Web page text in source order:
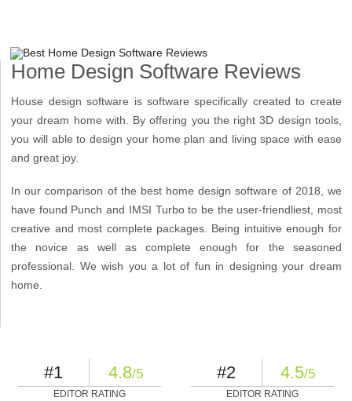
Home Design Software Reviews
House design software is software specifically created to create
your dream home with. By offering you the right 3D design tools,
you will able to design your home plan and living space with ease
and great joy.
In our comparison of the best home design software of 2018, we
have found Punch and IMSI Turbo to be the user-friendliest, most
creative and most complete packages. Being intuitive enough for
the novice as well as complete enough for the seasoned
professional. We wish you a lot of fun in designing your dream
home.
#1 4.8/5
EDITOR RATING
#2 4.5/5
EDITOR RATING